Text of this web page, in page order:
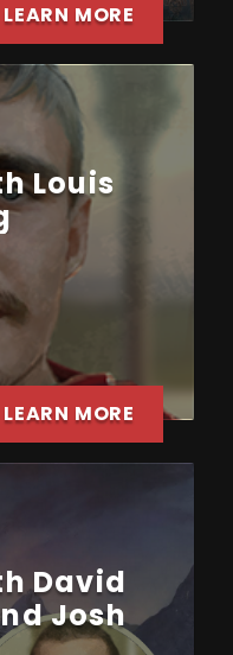
LEARN MORE
Louis
LEARN MORE
David
Josh